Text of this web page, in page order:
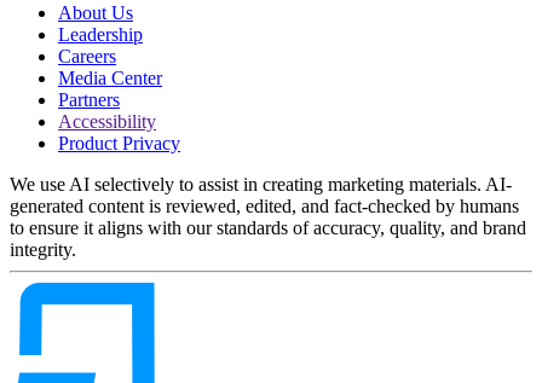
About Us
Leadership
Careers
Media Center
Partners
Accessibility
Product Privacy
We use AI selectively to assist in creating marketing materials. AI-
generated content is reviewed, edited, and fact-checked by humans
to ensure it aligns with our standards of accuracy, quality, and brand
integrity.